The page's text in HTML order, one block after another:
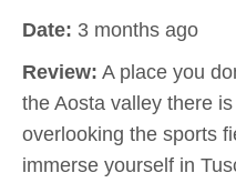
Date: 3 months ago
Review: A place you
the Aosta valley there
overlooking the sports
immerse yourself in